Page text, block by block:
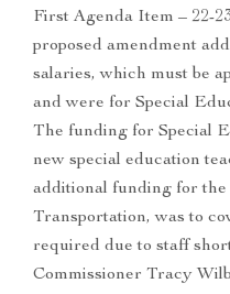
First Agenda Item – 22-
proposed amendment
salaries, which must be
and were for Special
The funding for Special
new special education
additional funding for the
Transportation, was to
required due to staff
Commissioner Tracy